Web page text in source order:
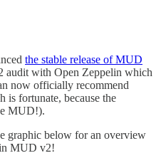
the stable release of MUD
with Open Zeppelin which
now officially recommend
fortunate, because the
MUD!).
graphic below for an overview
MUD v2!